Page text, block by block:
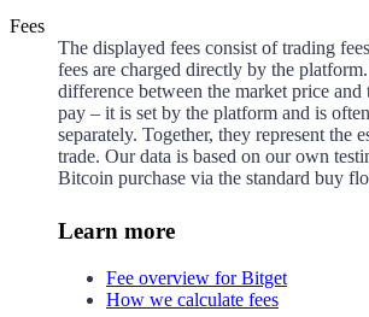
Fees
The displayed fees consist of trading
fees are charged directly by the
difference between the market price
pay – it is set by the platform and is
separately. Together, they represent the
trade. Our data is based on our own
Bitcoin purchase via the standard buy
Learn more
Fee overview for Bitget
How we calculate fees